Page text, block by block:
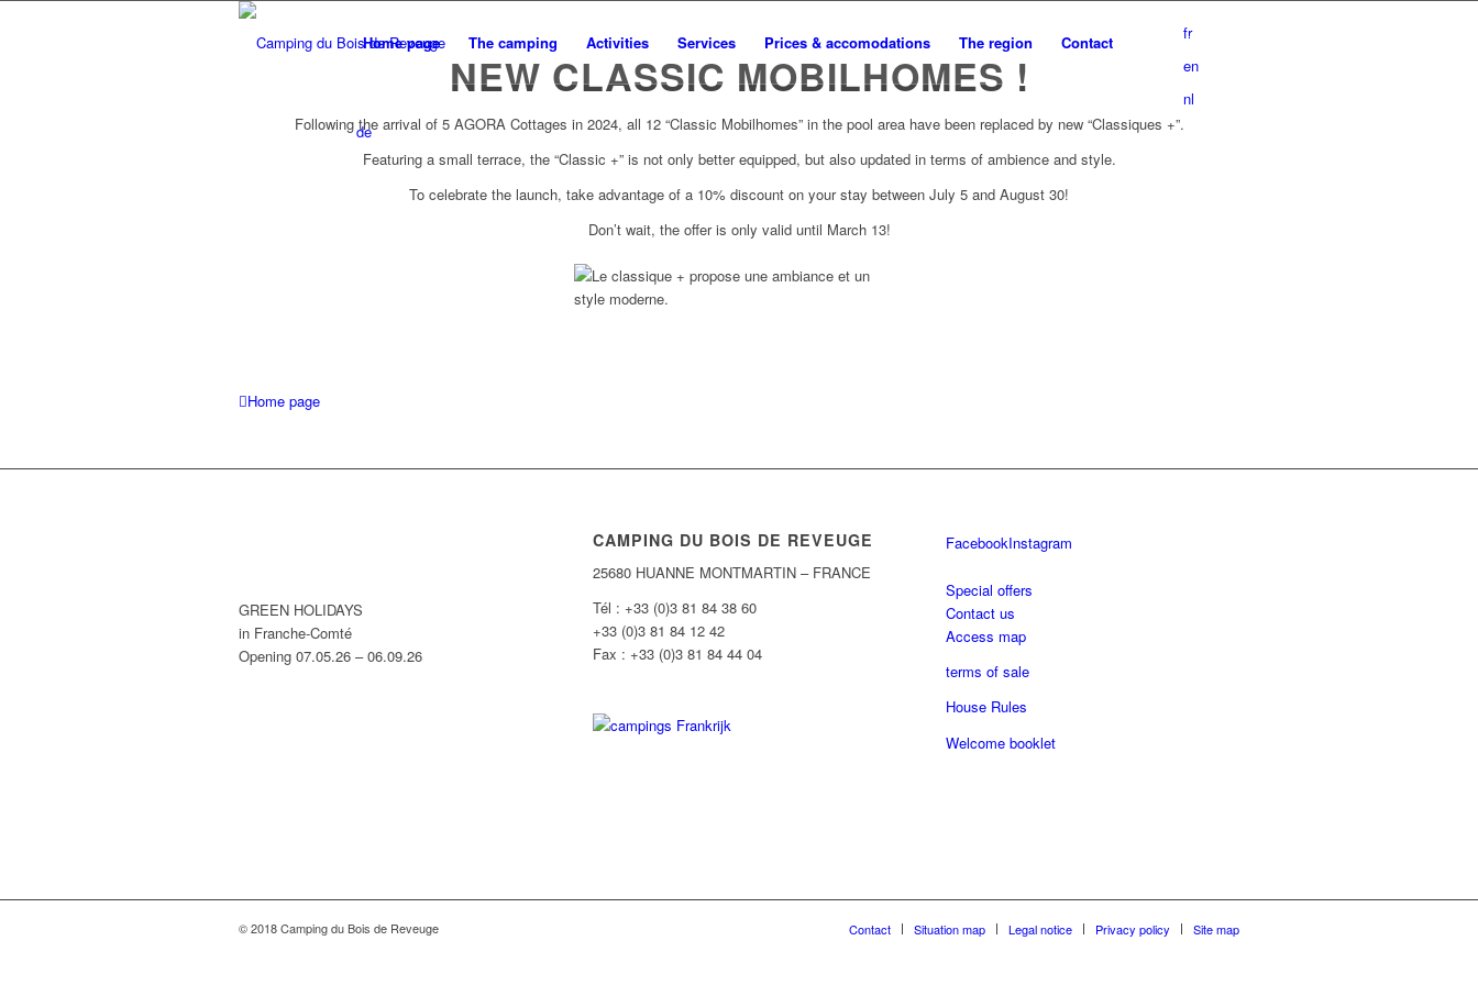
Home page The camping Activities Services Prices & accomodations The region Contact
fr
en
nl
de
NEW CLASSIC MOBILHOMES !
Following the arrival of 5 AGORA Cottages in 2024, all 12 “Classic Mobilhomes” in the pool area have been replaced by new “Classiques +”.
Featuring a small terrace, the “Classic +” is not only better equipped, but also updated in terms of ambience and style.
To celebrate the launch, take advantage of a 10% discount on your stay between July 5 and August 30!
Don’t wait, the offer is only valid until March 13!
Home page
GREEN HOLIDAYS
in Franche-Comté
Opening 07.05.26 – 06.09.26
CAMPING DU BOIS DE REVEUGE
25680 HUANNE MONTMARTIN – FRANCE
Tél : +33 (0)3 81 84 38 60
+33 (0)3 81 84 12 42
Fax : +33 (0)3 81 84 44 04
FacebookInstagram
Special offers
Contact us
Access map
terms of sale
House Rules
Welcome booklet
© 2018 Camping du Bois de Reveuge Contact Situation map Legal notice Privacy policy Site map